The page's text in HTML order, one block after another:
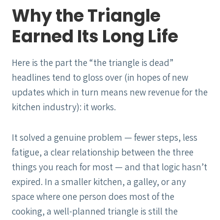
Why the Triangle
Earned Its Long Life
Here is the part the “the triangle is dead”
headlines tend to gloss over (in hopes of new
updates which in turn means new revenue for the
kitchen industry): it works.
It solved a genuine problem — fewer steps, less
fatigue, a clear relationship between the three
things you reach for most — and that logic hasn’t
expired. In a smaller kitchen, a galley, or any
space where one person does most of the
cooking, a well-planned triangle is still the